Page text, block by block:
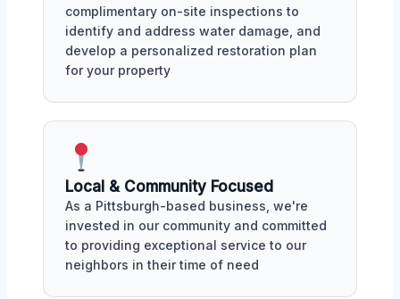
complimentary on-site inspections to
identify and address water damage, and
develop a personalized restoration plan
for your property
Local & Community Focused
As a Pittsburgh-based business, we're
invested in our community and committed
to providing exceptional service to our
neighbors in their time of need